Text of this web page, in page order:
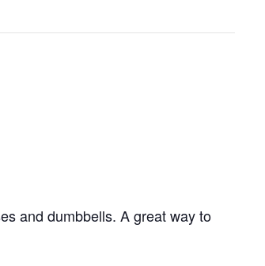
and dumbbells. A great way to